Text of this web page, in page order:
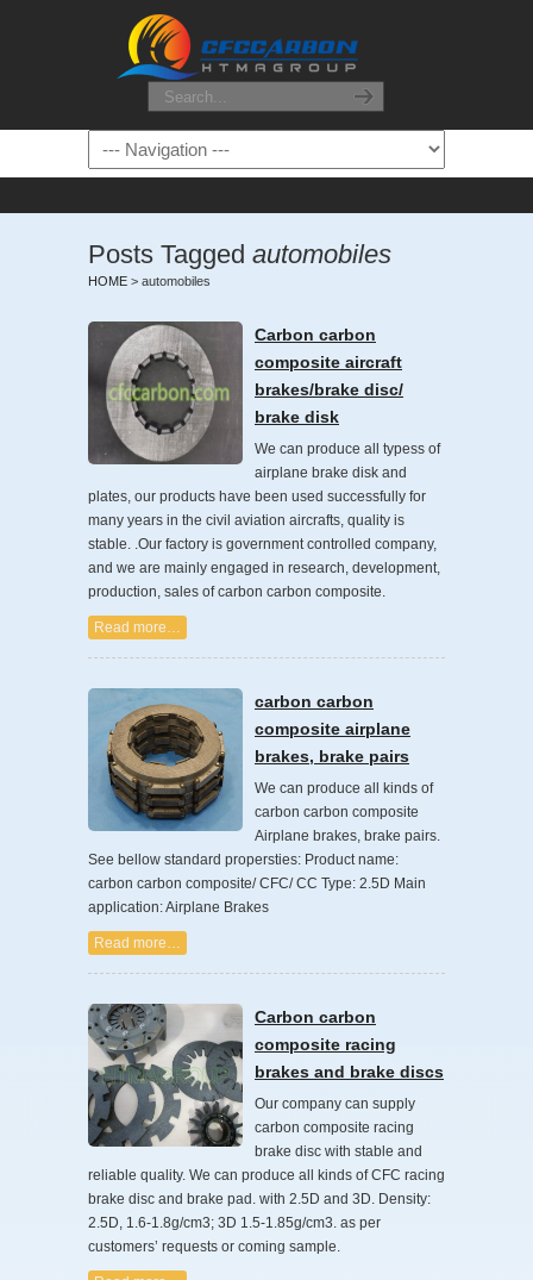
Posts Tagged automobiles
HOME > automobiles
Carbon carbon
composite aircraft
brakes/brake disc/
brake disk
We can produce all typess of
airplane brake disk and
plates, our products have been used successfully for
many years in the civil aviation aircrafts, quality is
stable. .Our factory is government controlled company,
and we are mainly engaged in research, development,
production, sales of carbon carbon composite.
Read more…
carbon carbon
composite airplane
brakes, brake pairs
We can produce all kinds of
carbon carbon composite
Airplane brakes, brake pairs.
See bellow standard propersties: Product name:
carbon carbon composite/ CFC/ CC Type: 2.5D Main
application: Airplane Brakes
Read more…
Carbon carbon
composite racing
brakes and brake discs
Our company can supply
carbon composite racing
brake disc with stable and
reliable quality. We can produce all kinds of CFC racing
brake disc and brake pad. with 2.5D and 3D. Density:
2.5D, 1.6-1.8g/cm3; 3D 1.5-1.85g/cm3. as per
customers’ requests or coming sample.